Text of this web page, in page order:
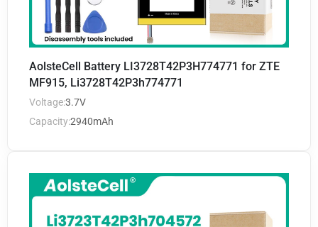
AolsteCell Battery LI3728T42P3H774771 for ZTE
MF915, Li3728T42P3h774771
Voltage:3.7V
Capacity:2940mAh